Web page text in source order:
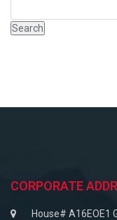
CORPORATE
House# A16EOE1